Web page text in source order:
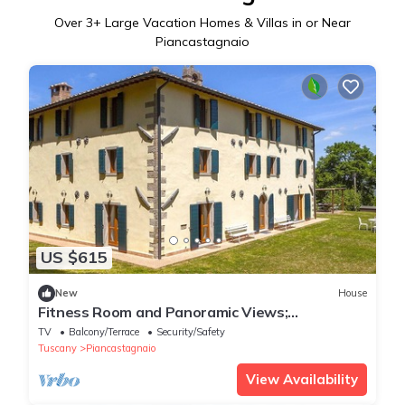
Over 3+ Large Vacation Homes & Villas in or Near
Piancastagnaio
US $615
New House
Fitness Room and Panoramic Views;
Farmhouse
TV Balcony/Terrace
Security/Safety
Tuscany
Piancastagnaio
View Availability